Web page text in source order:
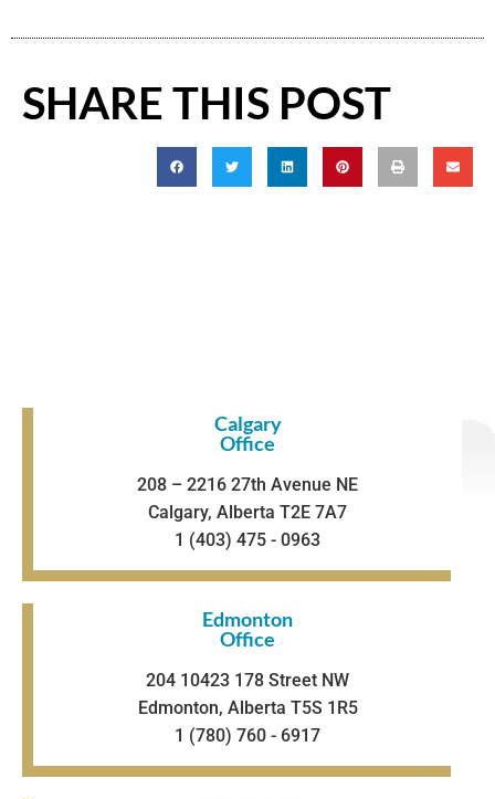
SHARE THIS POST
Calgary
Office
208 – 2216 27th Avenue NE
Calgary, Alberta T2E 7A7
1 (403) 475 - 0963
Edmonton
Office
204 10423 178 Street NW
Edmonton, Alberta T5S 1R5
1 (780) 760 - 6917